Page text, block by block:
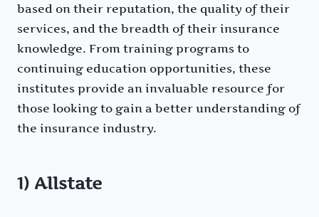
based on their reputation, the quality of their
services, and the breadth of their insurance
knowledge. From training programs to
continuing education opportunities, these
institutes provide an invaluable resource for
those looking to gain a better understanding of
the insurance industry.
1) Allstate